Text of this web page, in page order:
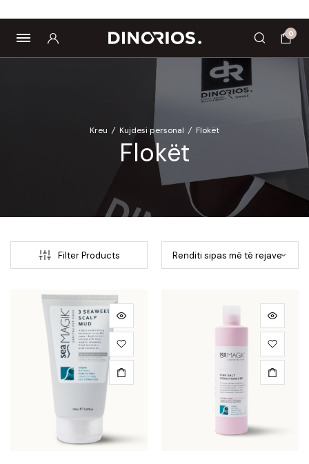
0
Kreu / Kujdesi personal / Flokët
Flokët
Filter Products